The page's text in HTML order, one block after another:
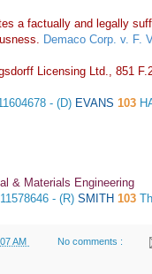
a factually and legally
Demaco Corp. v. F.
Licensing Ltd., 851
- (D) EVANS 103
& Materials Engineering
11578646 - (R) SMITH 103
AM No comments :